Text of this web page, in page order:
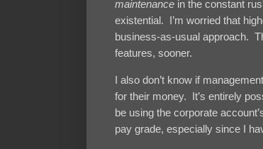
maintenance in the constant
existential. I’m worried that
business-as-usual approach.
features, sooner.
I also don’t know if
for their money. It’s entirely
be using the corporate
pay grade, especially since I